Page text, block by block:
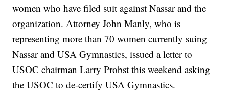
women who have filed suit against Nassar and the
organization. Attorney John Manly, who is
representing more than 70 women currently suing
Nassar and USA Gymnastics, issued a letter to
USOC chairman Larry Probst this weekend asking
the USOC to de-certify USA Gymnastics.